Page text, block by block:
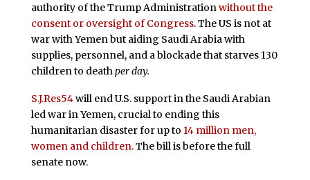
authority of the Trump Administrationwithout the
consent or oversight of Congress. The US is not at
war with Yemen but aiding Saudi Arabia with
supplies, personnel, and a blockade that starves 130
children to deathper day.
S.J.Res54will end U.S. support in the Saudi Arabian
led war in Yemen, crucial to ending this
humanitarian disaster for up to 14 million men,
women and children.The bill is before the full
senate now.